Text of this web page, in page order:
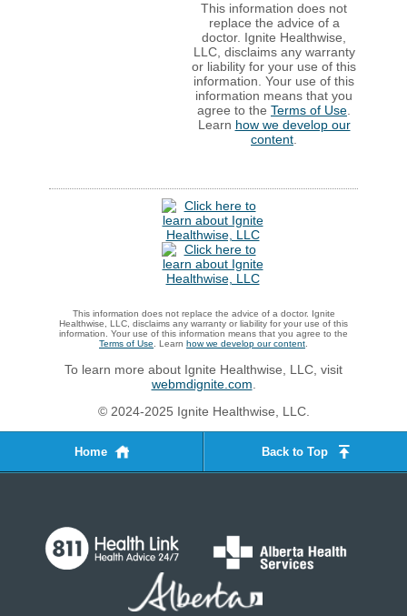
This information does not
replace the advice of a
doctor. Ignite Healthwise,
LLC, disclaims any warranty
or liability for your use of this
information. Your use of this
information means that you
agree to the Terms of Use.
Learn how we develop our
content.
This information does not replace the advice of a doctor. Ignite
Healthwise, LLC, disclaims any warranty or liability for your use of this
information. Your use of this information means that you agree to the
Terms of Use . Learn how we develop our content
To learn more about Ignite Healthwise, LLC, visit
webmdignite.com
© 2024-2025 Ignite Healthwise, LLC.
Home Back to Top